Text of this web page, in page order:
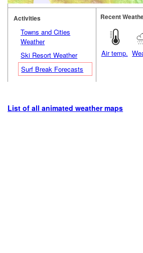
Activities
Towns and Cities
Weather
Ski Resort Weather
Surf Break Forecasts
Recent
Air temp.
List of all animated weather maps